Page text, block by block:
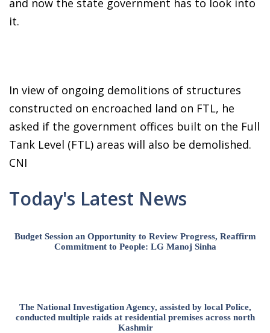
it.
In view of ongoing demolitions of structures
constructed on encroached land on FTL, he
asked if the government offices built on the Full
Tank Level (FTL) areas will also be demolished.
CNI
Today's Latest News
Budget Session an Opportunity to Review Progress, Reaffirm
Commitment to People: LG Manoj Sinha
The National Investigation Agency, assisted by local Police,
conducted multiple raids at residential premises across north
Kashmir